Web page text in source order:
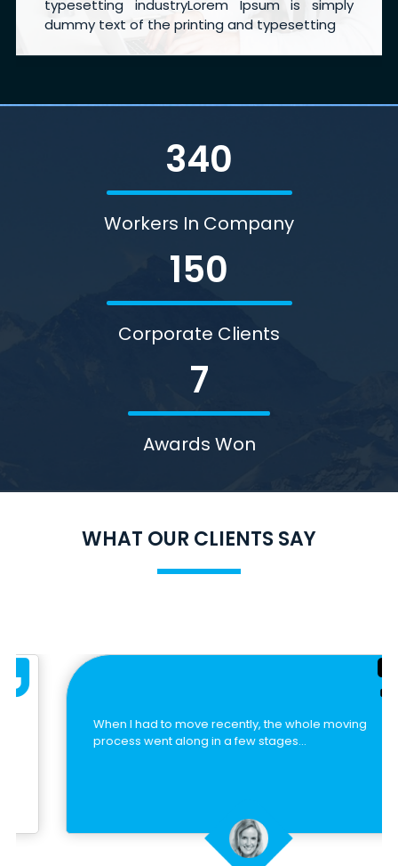
typesetting industryLorem Ipsum is simply
dummy text of the printing and typesetting
340
Workers In Company
150
Corporate Clients
7
Awards Won
WHAT OUR CLIENTS SAY
When I had to move recently, the whole moving
process went along in a few stages…